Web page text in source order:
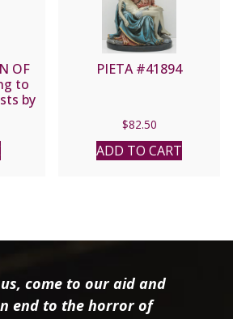
OF
to
by
PIETA #41894
$82.50
ADD TO CART
come to our aid and
end to the horror of